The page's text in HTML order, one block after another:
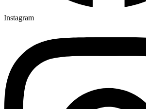
Instagram